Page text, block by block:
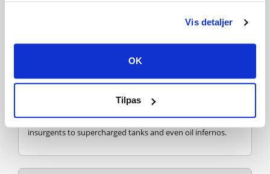
Vis detaljer
OK
Tilpas
use the Steam-platform to redeem your Rebel Inc:
Escalation - Sand & Secrets CD Key), and you'll be ready to
Secrets. You will receive a step-by-step guide on how to do
this along with your purchase. It's easy as can be!
Control the Oil. Control the Region. Take command and
stabilise Golden Sands, a vast desert of riches. Uncover
secrets in four new official scenarios, from stealthy
insurgents to supercharged tanks and even oil infernos.